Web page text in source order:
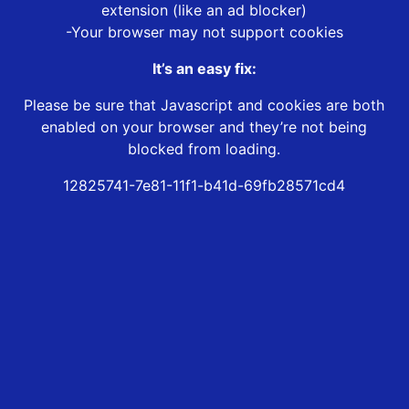
extension (like an ad blocker)
-Your browser may not support cookies
It’s an easy fix:
Please be sure that Javascript and cookies are both
enabled on your browser and they’re not being
blocked from loading.
12825741-7e81-11f1-b41d-69fb28571cd4